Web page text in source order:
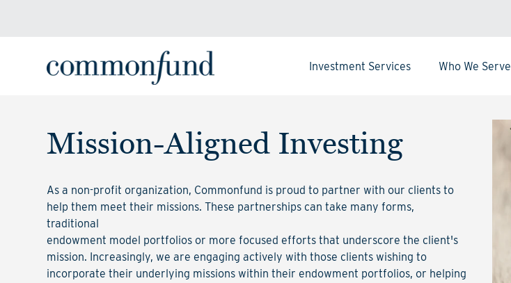
Investment Services Who We Serve
Mission-Aligned Investing
As a non-profit organization, Commonfund is proud to partner with our clients to
help them meet their missions. These partnerships can take many forms,
traditional
endowment model portfolios or more focused efforts that underscore the client's
mission. Increasingly, we are engaging actively with those clients wishing to
incorporate their underlying missions within their endowment portfolios, or helping